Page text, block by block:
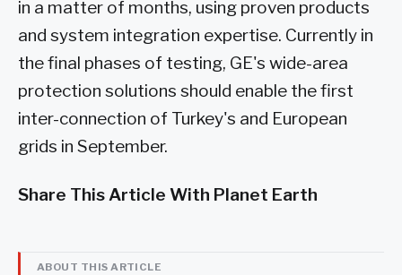
in a matter of months, using proven products
and system integration expertise. Currently in
the final phases of testing, GE's wide-area
protection solutions should enable the first
inter-connection of Turkey's and European
grids in September.
Share This Article With Planet Earth
ABOUT THIS ARTICLE